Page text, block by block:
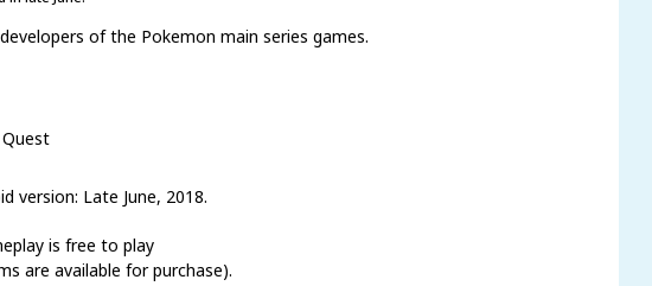
of the Pokemon main series games.
version: Late June, 2018.
is free to play
are available for purchase).